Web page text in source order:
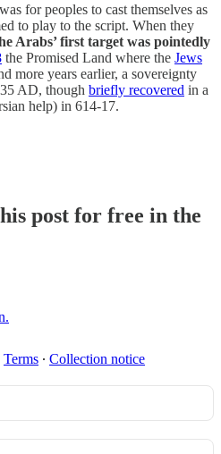
for peoples to cast themselves as
to play to the script. When they
Arabs’ first target was pointedly
the Promised Land where the Jews
more years earlier, a sovereignty
AD, though briefly recovered in a
help) in 614-17.
post for free in the
Terms ∙ Collection notice